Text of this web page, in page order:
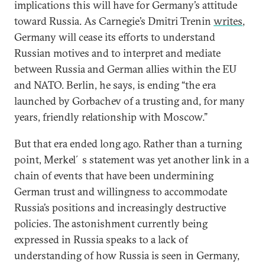
implications this will have for Germany’s attitude
toward Russia. As Carnegie’s Dmitri Trenin writes,
Germany will cease its efforts to understand
Russian motives and to interpret and mediate
between Russia and German allies within the EU
and NATO. Berlin, he says, is ending “the era
launched by Gorbachev of a trusting and, for many
years, friendly relationship with Moscow.”
But that era ended long ago. Rather than a turning
point, Merkel´s statement was yet another link in a
chain of events that have been undermining
German trust and willingness to accommodate
Russia’s positions and increasingly destructive
policies. The astonishment currently being
expressed in Russia speaks to a lack of
understanding of how Russia is seen in Germany,